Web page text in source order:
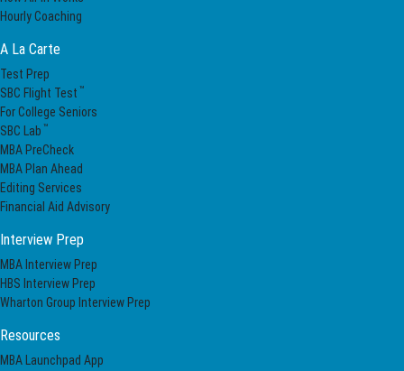
Hourly Coaching
A La Carte
Test Prep
SBC Flight Test ™
For College Seniors
SBC Lab ™
MBA PreCheck
MBA Plan Ahead
Editing Services
Financial Aid Advisory
Interview Prep
MBA Interview Prep
HBS Interview Prep
Wharton Group Interview Prep
Resources
MBA Launchpad App